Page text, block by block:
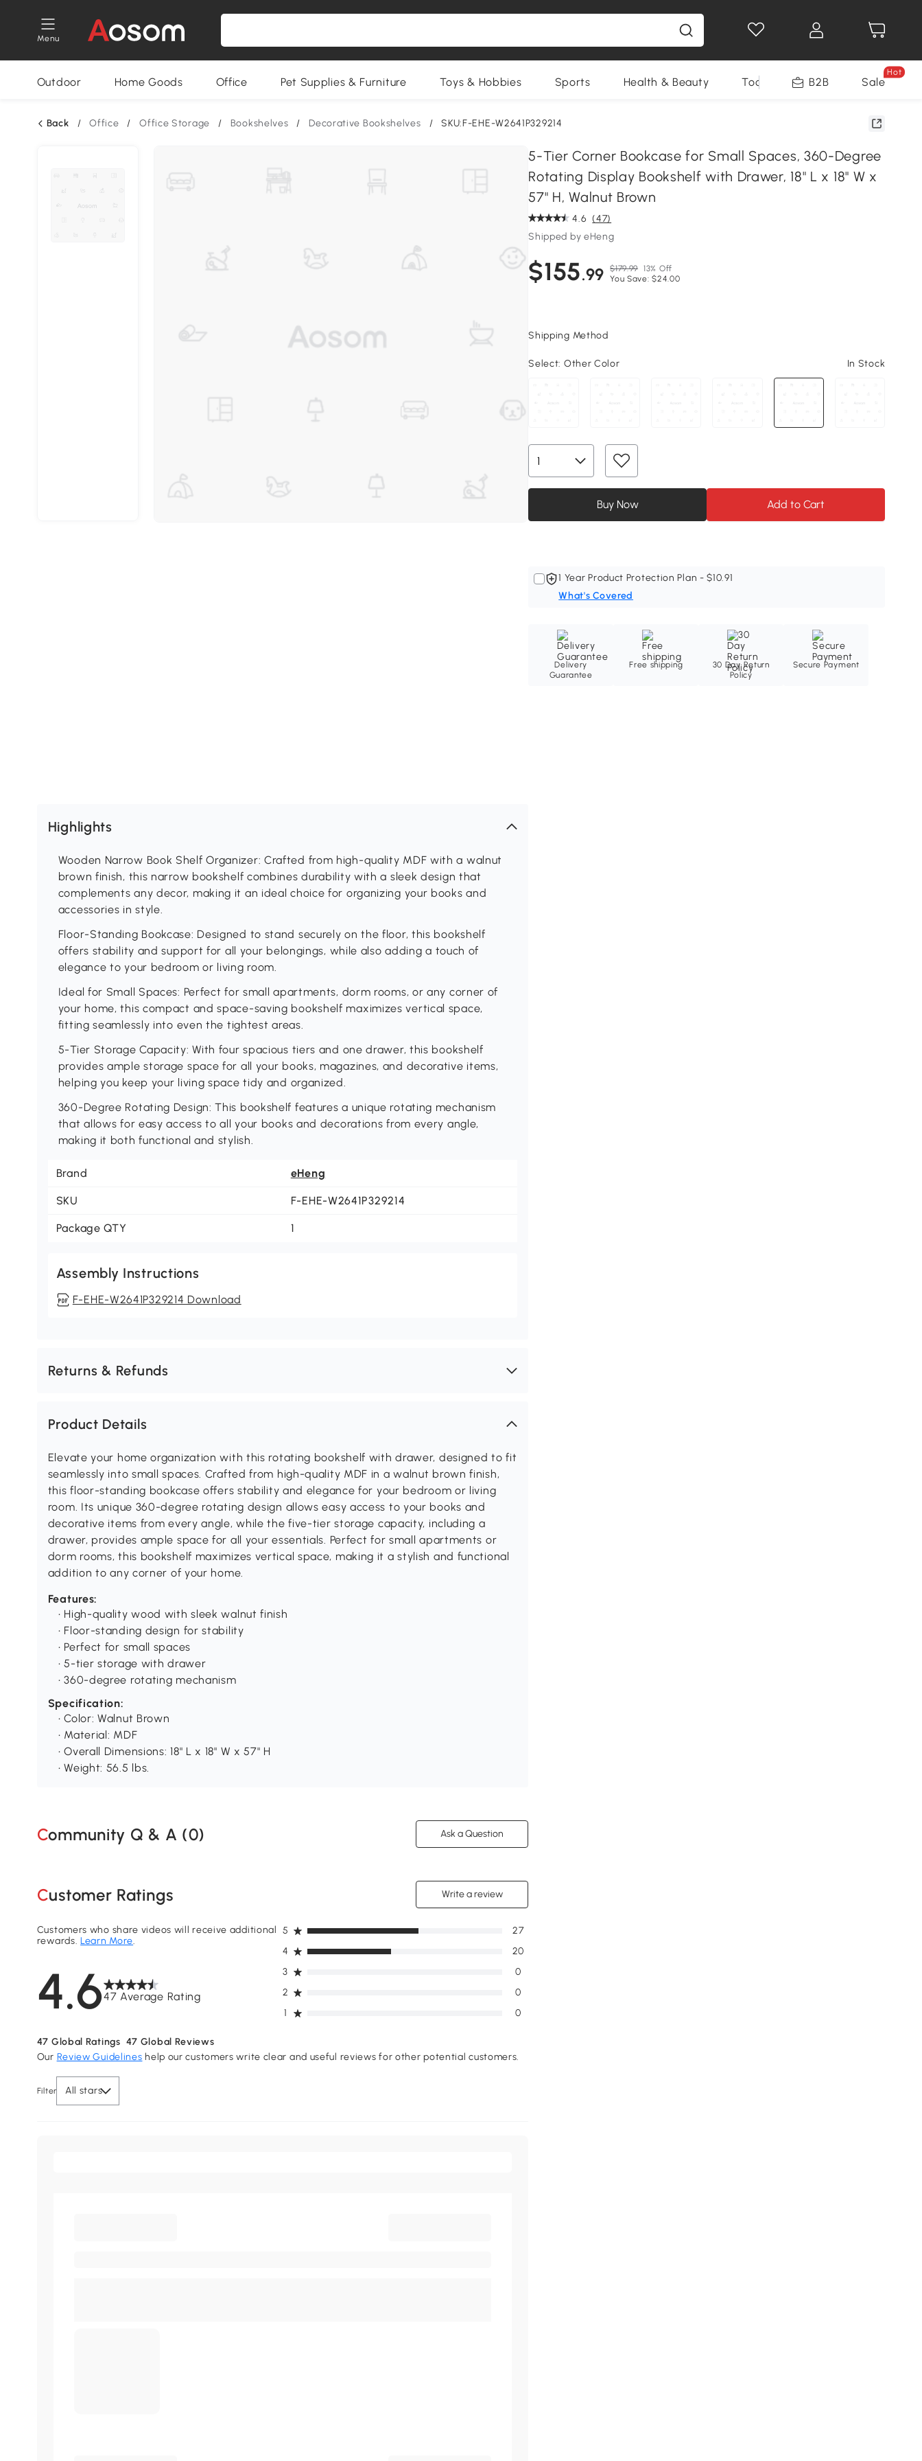
Menu
Outdoor Home Goods Office Pet Supplies & Furniture Toys & Hobbies Sports Health & Beauty Tools B2B Sale
Hot
Back / Office / Office Storage / Bookshelves / Decorative Bookshelves / SKU:F-EHE-W2641P329214
5-Tier Corner Bookcase for Small Spaces, 360-Degree
Rotating Display Bookshelf with Drawer, 18" L x 18" W x
57" H, Walnut Brown
4.6 (47)
Shipped by eHeng
$155.99 $179.99 13% Off
You Save: $24.00
Shipping Method
Select: Other Color In Stock
Buy Now Add to Cart
1 Year Product Protection Plan - $10.91
What's Covered
Delivery
Guarantee
Free shipping
30 Day Return
Policy
Secure Payment
Highlights
Wooden Narrow Book Shelf Organizer: Crafted from high-quality MDF with a walnut
brown finish, this narrow bookshelf combines durability with a sleek design that
complements any decor, making it an ideal choice for organizing your books and
accessories in style.
Floor-Standing Bookcase: Designed to stand securely on the floor, this bookshelf
offers stability and support for all your belongings, while also adding a touch of
elegance to your bedroom or living room.
Ideal for Small Spaces: Perfect for small apartments, dorm rooms, or any corner of
your home, this compact and space-saving bookshelf maximizes vertical space,
fitting seamlessly into even the tightest areas.
5-Tier Storage Capacity: With four spacious tiers and one drawer, this bookshelf
provides ample storage space for all your books, magazines, and decorative items,
helping you keep your living space tidy and organized.
360-Degree Rotating Design: This bookshelf features a unique rotating mechanism
that allows for easy access to all your books and decorations from every angle,
making it both functional and stylish.
Brand eHeng
SKU F-EHE-W2641P329214
Package QTY 1
Assembly Instructions
F-EHE-W2641P329214 Download
Returns & Refunds
Product Details
Elevate your home organization with this rotating bookshelf with drawer, designed to fit
seamlessly into small spaces. Crafted from high-quality MDF in a walnut brown finish,
this floor-standing bookcase offers stability and elegance for your bedroom or living
room. Its unique 360-degree rotating design allows easy access to your books and
decorative items from every angle, while the five-tier storage capacity, including a
drawer, provides ample space for all your essentials. Perfect for small apartments or
dorm rooms, this bookshelf maximizes vertical space, making it a stylish and functional
addition to any corner of your home.
Features:
• High-quality wood with sleek walnut finish
• Floor-standing design for stability
• Perfect for small spaces
• 5-tier storage with drawer
• 360-degree rotating mechanism
Specification:
• Color: Walnut Brown
• Material: MDF
• Overall Dimensions: 18" L x 18" W x 57" H
• Weight: 56.5 lbs.
Community Q & A (0) Ask a Question
Customer Ratings Write a review
4.647 Average Rating
Customers who share videos will receive additional
rewards.Learn More.
1 0
2 0
3 0
4 20
5 27
47 Global Ratings 47 Global Reviews
Our Review Guidelines help our customers write clear and useful reviews for other potential customers.
Filter All stars